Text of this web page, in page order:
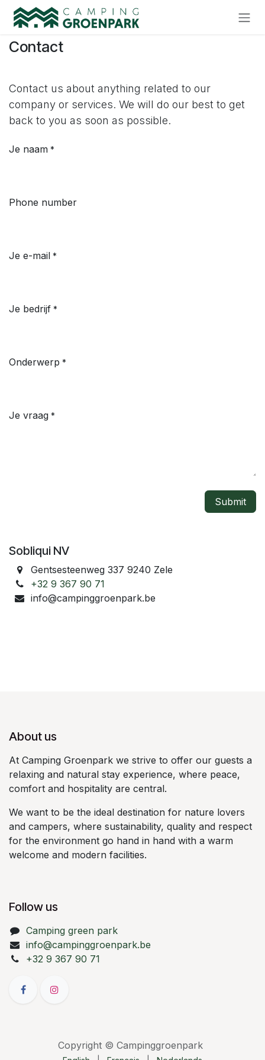
Skip to Content
Contact
Contact us about anything related to our
company or services. We will do our best to get
back to you as soon as possible.
Je naam *
Phone number
Je e-mail *
Je bedrijf *
Onderwerp *
Je vraag *
Submit
Sobliqui NV
Gentsesteenweg 337 9240 Zele
+32 9 367 90 71
info@campinggroenpark.be
About us
At Camping Groenpark we strive to offer our guests a
relaxing and natural stay experience, where peace,
comfort and hospitality are central.
We want to be the ideal destination for nature lovers
and campers, where sustainability, quality and respect
for the environment go hand in hand with a warm
welcome and modern facilities.
Follow us
Camping green park
info@campinggroenpark.be
+32 9 367 90 71
Copyright © Campinggroenpark